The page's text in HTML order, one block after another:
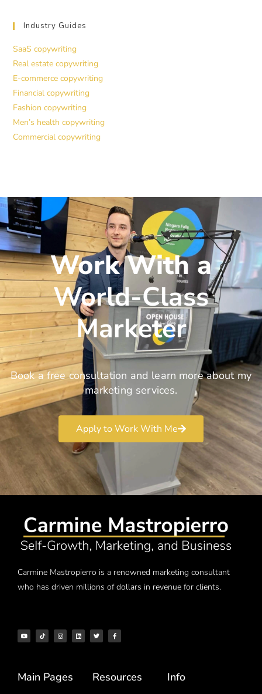
Industry Guides
SaaS copywriting
Real estate copywriting
E-commerce copywriting
Financial copywriting
Fashion copywriting
Men’s health copywriting
Commercial copywriting
Work With a
World-Class
Marketer
Book a free consultation and learn more about my
marketing services.
Apply to Work With Me
Carmine Mastropierro is a renowned marketing consultant
who has driven millions of dollars in revenue for clients.
Main Pages Resources Info